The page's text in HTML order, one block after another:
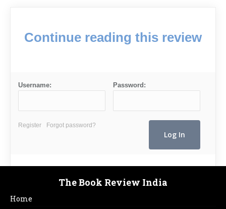
Continue reading this review
Username: Password:
Register Forgot password?
The Book Review India
Home